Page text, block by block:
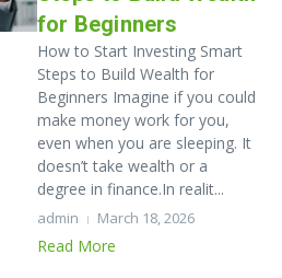
for Beginners
How to Start Investing Smart
Steps to Build Wealth for
Beginners Imagine if you could
make money work for you,
even when you are sleeping. It
doesn’t take wealth or a
degree in finance.In realit...
admin March 18, 2026
Read More